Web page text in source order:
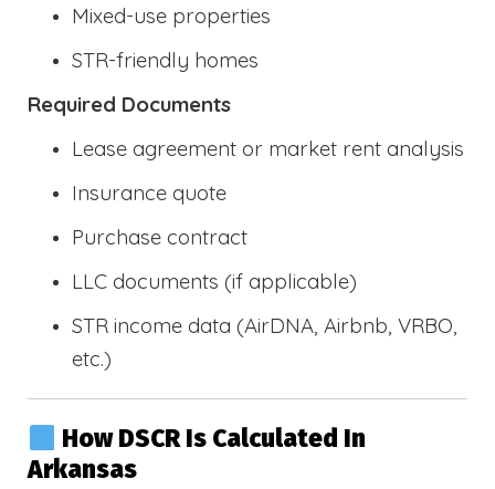
Mixed-use properties
STR-friendly homes
Required Documents
Lease agreement or market rent analysis
Insurance quote
Purchase contract
LLC documents (if applicable)
STR income data (AirDNA, Airbnb, VRBO,
etc.)
How DSCR Is Calculated In
Arkansas